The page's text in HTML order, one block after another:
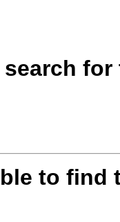
search for
to find